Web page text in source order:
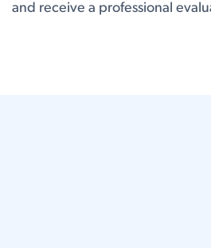
and receive a professional